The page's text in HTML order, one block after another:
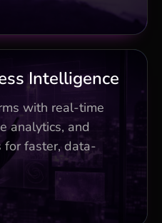
planning
Intelligence
with real-time
analytics, and
for faster, data-
Business Impact
and predictive
models
decisions by 35%
for operational